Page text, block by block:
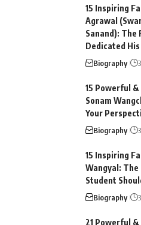
15 Inspiring
Agrawal
Sanand): The
Dedicated
Biography
15 Powerful
Sonam
Your
Biography
15 Inspiring
Wangyal:
Student
Biography
21 Powerful